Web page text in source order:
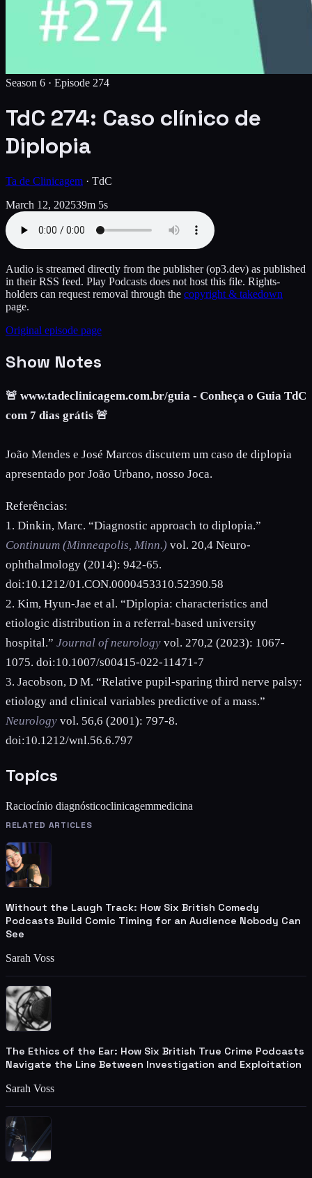
Season 6 · Episode 274
TdC 274: Caso clínico de
Diplopia
Ta de Clinicagem · TdC
March 12, 202539m 5s
Audio is streamed directly from the publisher(op3.dev) as published
in their RSS feed. Play Podcasts does not host this file. Rights-
holders can request removal through the copyright & takedown
page.
Original episode page
Show Notes
🚨 www.tadeclinicagem.com.br/guia - Conheça o Guia TdC
com 7 dias grátis 🚨
João Mendes e José Marcos discutem um caso de diplopia
apresentado por João Urbano, nosso Joca.
Referências:
1. Dinkin, Marc. “Diagnostic approach to diplopia.”
Continuum (Minneapolis, Minn.) vol. 20,4 Neuro-
ophthalmology (2014): 942-65.
doi:10.1212/01.CON.0000453310.52390.58
2. Kim, Hyun-Jae et al. “Diplopia: characteristics and
etiologic distribution in a referral-based university
hospital.” Journal of neurology vol. 270,2 (2023): 1067-
1075. doi:10.1007/s00415-022-11471-7
3. Jacobson, D M. “Relative pupil-sparing third nerve palsy:
etiology and clinical variables predictive of a mass.”
Neurology vol. 56,6 (2001): 797-8.
doi:10.1212/wnl.56.6.797
Topics
Raciocínio diagnósticoclinicagemmedicina
RELATED ARTICLES
Without the Laugh Track: How Six British Comedy
Podcasts Build Comic Timing for an Audience Nobody Can
See
Sarah Voss
The Ethics of the Ear: How Six British True Crime Podcasts
Navigate the Line Between Investigation and Exploitation
Sarah Voss